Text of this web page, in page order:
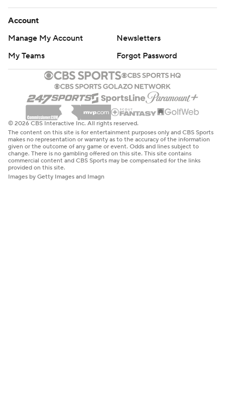
Account
Manage My Account
Newsletters
My Teams
Forgot Password
© 2026 CBS Interactive Inc. All rights reserved.
The content on this site is for entertainment purposes only and CBS Sports
makes no representation or warranty as to the accuracy of the information
given or the outcome of any game or event. Odds and lines subject to
change. There is no gambling offered on this site. This site contains
commercial content and CBS Sports may be compensated for the links
provided on this site.
Images by Getty Images and Imagn